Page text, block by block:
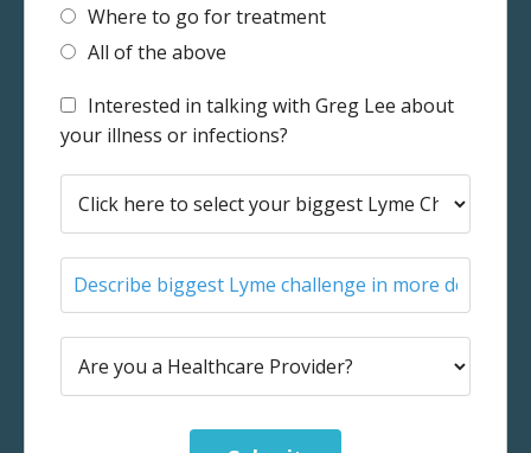
Where to go for treatment
All of the above
Interested in talking with Greg Lee about
your illness or infections?